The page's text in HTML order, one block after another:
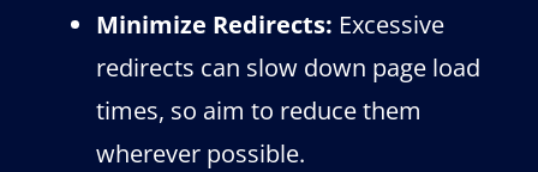
Minimize Redirects: Excessive
redirects can slow down page load
times, so aim to reduce them
wherever possible.